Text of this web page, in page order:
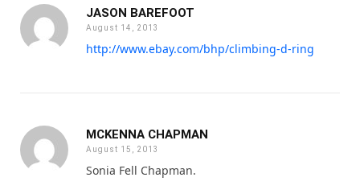
JASON BAREFOOT
August 14, 2013
http://www.ebay.com/bhp/climbing-d-ring
MCKENNA CHAPMAN
August 15, 2013
Sonia Fell Chapman.